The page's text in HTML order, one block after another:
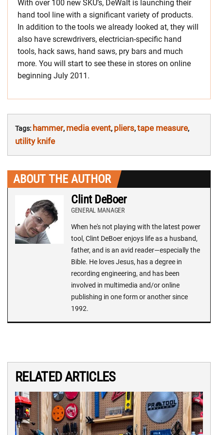
With over 100 new SKU’s, DeWalt is launching their
hand tool line with a significant variety of products.
In addition to the tools we already looked at, they will
also have screwdrivers, electrician-specific hand
tools, hack saws, hand saws, pry bars and much
more. You will start to see these in stores on online
beginning July 2011.
Tags: hammer, media event, pliers,tape measure,
utility knife
ABOUT THE AUTHOR
Clint DeBoer
GENERAL MANAGER
When he's not playing with the latest power
tool, Clint DeBoer enjoys life as a husband,
father, and is an avid reader—especially the
Bible. He loves Jesus, has a degree in
recording engineering, and has been
involved in multimedia and/or online
publishing in one form or another since
1992.
RELATED ARTICLES